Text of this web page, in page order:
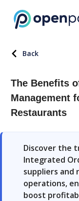
Back
The Benefits
Management
Restaurants
Discover the
Integrated
suppliers and
operations,
boost